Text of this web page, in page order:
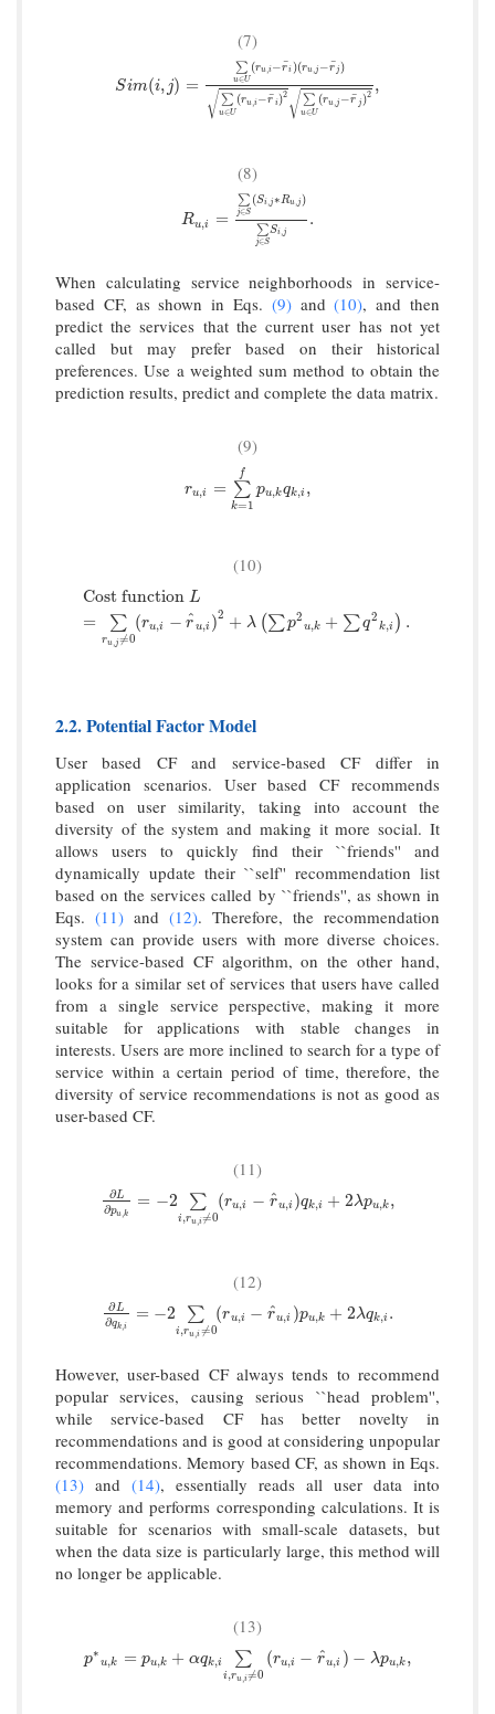
(7)
Sim(i, j) =
∑
u∈U
(ru,i−r¯i )(ru,j −r¯j )
∑
u∈U
(ru,i−r¯i)2
√ ∑
u∈U
(ru,j −r¯ j )2
√
,
Sim(i,j)=∑u∈U(ru,i−r¯i)(ru,j−r¯j)∑u∈U
(8)
Ru,i =
∑
j∈S
(Si,j∗ Ru,j )
∑
j∈S
Si,j
.
Ru,i =∑ j∈S(Si,j∗Ru
When calculating service neighborhoods in service-
based CF, as shown in Eqs. (9)and(10), and then
predict the services that the current user has not yet
called but may prefer based on their historical
preferences. Use a weighted sum method to obtain the
prediction results, predict and complete the data matrix.
(9)
ru,i = ∑
k=1
f
pu,kqk,i ,
ru,i =∑ k=1 fpu,kqk,
(10)
Cost functionL
= ∑
ru, j≠0
(ru,i − r
^ u,i )2 + λ (∑p2
u,k + ∑q2
k,i ) .
Cost functionL=
2.2. Potential Factor Model
User based CF and service-based CF differ in
application scenarios. User based CF recommends
based on user similarity, taking into account the
diversity of the system and making it more social. It
allows users to quickly find their ``friends'' and
dynamically update their ``self'' recommendation list
based on the services called by ``friends'', as shown in
Eqs. (11) and (12). Therefore, the recommendation
system can provide users with more diverse choices.
The service-based CF algorithm, on the other hand,
looks for a similar set of services that users have called
from a single service perspective, making it more
suitable for applications with stable changes in
interests. Users are more inclined to search for a type of
service within a certain period of time, therefore, the
diversity of service recommendations is not as good as
user-based CF.
(11)
∂L
∂pu,k
= −2 ∑
i,ru,i≠0
(ru,i − r
^u,i )qk,i + 2λpu,k ,
∂L∂p u,k =−2 ∑i,r ,i≠0( ru i−r^u,i)q k, i+2λp u,
(12)
∂L
∂qk,i
= −2 ∑
i,ru,i≠0
(ru,i − r
^u,i )pu,k + 2λqk,i .
∂L∂q k, =−2 ∑i,r ,i≠0( ru, i−r^ u,i) pu,k +2λqk,
However, user-based CF always tends to recommend
popular services, causing serious ``head problem'',
while service-based CF has better novelty in
recommendations and is good at considering unpopular
recommendations. Memory based CF, as shown in Eqs.
(13) and (14), essentially reads all user data into
memory and performs corresponding calculations. It is
suitable for scenarios with small-scale datasets, but
when the data size is particularly large, this method will
no longer be applicable.
(13)
p∗
u,k = pu,k + αqk,i ∑
i,ru,i≠0
(ru,i − r
^u,i ) − λpu,k ,
p∗u,k =pu,k+αqk,i∑i ru,i 0(ru, −r ^u,i)−λpu,k,